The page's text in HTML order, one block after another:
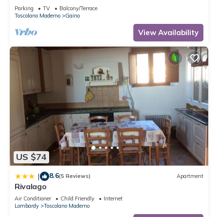
Parking TV
Balcony/Terrace
Toscolano Maderno
Gaino
View Availability
US $74
| 8.6(5 Reviews) Apartment
Rivalago
Air Conditioner Child Friendly
Internet
Lombardy
Toscolano Maderno